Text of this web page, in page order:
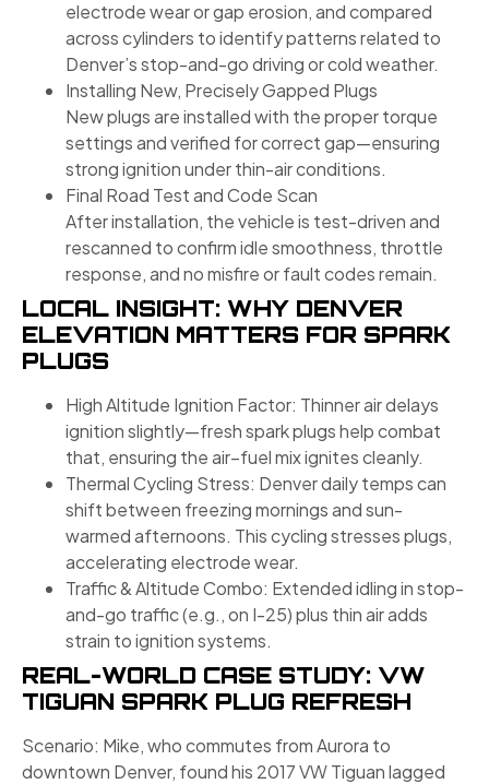
electrode wear or gap erosion, and compared
across cylinders to identify patterns related to
Denver’s stop-and-go driving or cold weather.
Installing New, Precisely Gapped Plugs
New plugs are installed with the proper torque
settings and verified for correct gap—ensuring
strong ignition under thin-air conditions.
Final Road Test and Code Scan
After installation, the vehicle is test-driven and
rescanned to confirm idle smoothness, throttle
response, and no misfire or fault codes remain.
LOCAL INSIGHT: WHY DENVER
ELEVATION MATTERS FOR SPARK
PLUGS
High Altitude Ignition Factor: Thinner air delays
ignition slightly—fresh spark plugs help combat
that, ensuring the air–fuel mix ignites cleanly.
Thermal Cycling Stress: Denver daily temps can
shift between freezing mornings and sun-
warmed afternoons. This cycling stresses plugs,
accelerating electrode wear.
Traffic & Altitude Combo: Extended idling in stop-
and-go traffic (e.g., on I​-25) plus thin air adds
strain to ignition systems.
REAL-WORLD CASE STUDY: VW
TIGUAN SPARK PLUG REFRESH
Scenario: Mike, who commutes from Aurora to
downtown Denver, found his 2017 VW Tiguan lagged